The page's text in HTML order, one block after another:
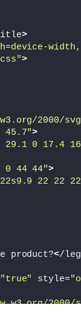
>
>
2000/
45.7">
29.1 0 17.4
0 44 44">
22 22
product?</
"true" style=
2000/